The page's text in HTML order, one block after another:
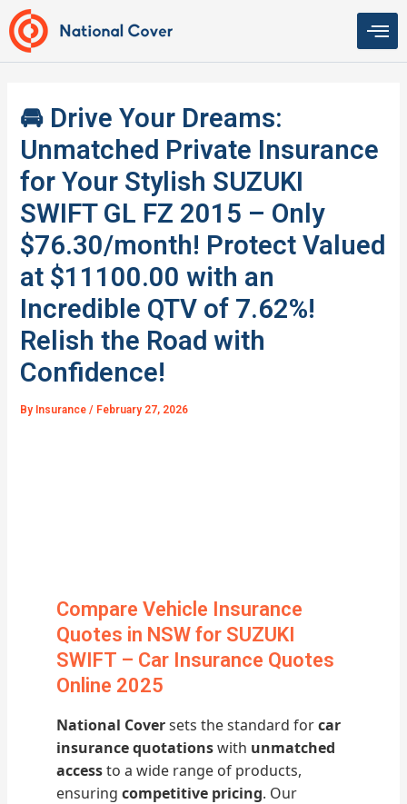
Skip
to
content
🚘 Drive Your Dreams:
Unmatched Private Insurance
for Your Stylish SUZUKI
SWIFT GL FZ 2015 – Only
$76.30/month! Protect Valued
at $11100.00 with an
Incredible QTV of 7.62%!
Relish the Road with
Confidence!
By Insurance/ February 27, 2026
Compare Vehicle Insurance
Quotes in NSW for SUZUKI
SWIFT – Car Insurance Quotes
Online 2025
National Coversets the standard forcar
insurance quotationswith unmatched
accessto a wide range of products,
ensuringcompetitive pricing. Our